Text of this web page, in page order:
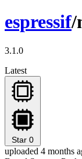
espressif/
3.1.0
Latest
Star 0
uploaded 4 months